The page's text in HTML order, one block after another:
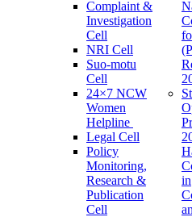
Complaint &
Investigation
Cell
NRI Cell
Suo-motu
Cell
24×7 NCW
Women
Helpline
Legal Cell
Policy
Monitoring,
Research &
Publication
Cell
in